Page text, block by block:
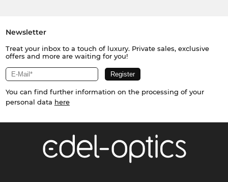
Newsletter
Treat your inbox to a touch of luxury. Private sales, exclusive
offers and more are waiting for you!
You can find further information on the processing of your
personal data here